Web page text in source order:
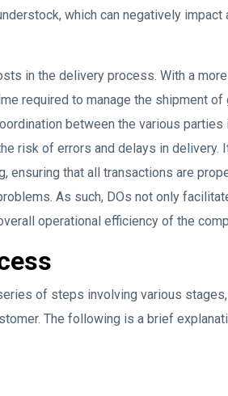
which can negatively impact
in the delivery process. With a
required to manage the shipment of
between the various parties
risk of errors and delays in
ensuring that all transactions are
As such, DOs not only
operational efficiency of the
of steps involving various
The following is a brief